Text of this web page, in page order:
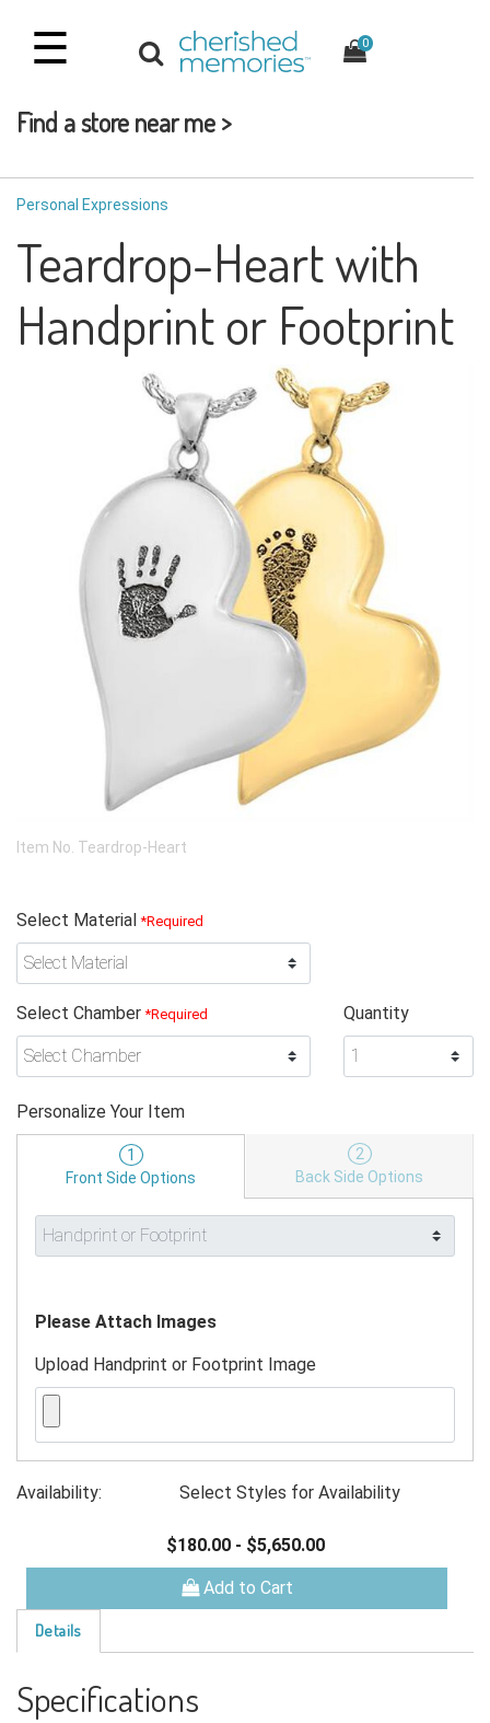
☰ 0
Find a store near me >
Personal Expressions
Teardrop-Heart with
Handprint or Footprint
Item No. Teardrop-Heart
Select Material*Required
Select Chamber*Required Quantity
Personalize Your Item
1
Front Side Options
2
Back Side Options
Please Attach Images
Upload Handprint or Footprint Image
Availability: Select Styles for Availability
$180.00 - $5,650.00
Add to Cart
Details
Specifications